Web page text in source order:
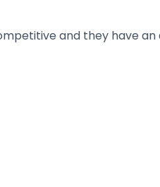
and they have an